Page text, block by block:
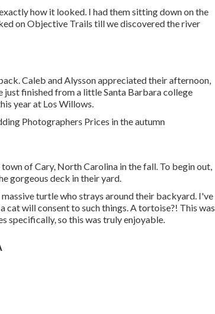
how it looked. I had them sitting down on the
on Objective Trails till we discovered the river
Caleb and Alysson appreciated their afternoon,
just finished from a little Santa Barbara college
year at Los Willows.
Photographers Prices in the autumn
of Cary, North Carolina in the fall. To begin out,
gorgeous deck in their yard.
turtle who strays around their backyard. I've
cat will consent to such things. A tortoise?! This was
specifically, so this was truly enjoyable.